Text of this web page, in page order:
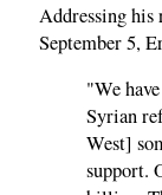
Addressing his
September 5,
"We
Syrian
West]
support.